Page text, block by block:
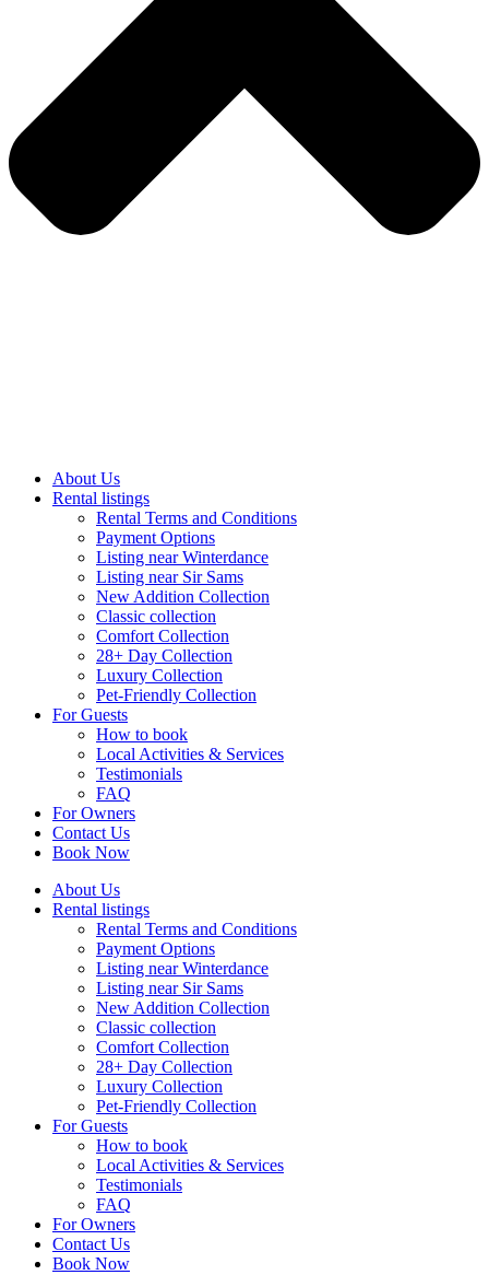
About Us
Rental listings
Rental Terms and Conditions
Payment Options
Listing near Winterdance
Listing near Sir Sams
New Addition Collection
Classic collection
Comfort Collection
28+ Day Collection
Luxury Collection
Pet-Friendly Collection
For Guests
How to book
Local Activities & Services
Testimonials
FAQ
For Owners
Contact Us
Book Now
About Us
Rental listings
Rental Terms and Conditions
Payment Options
Listing near Winterdance
Listing near Sir Sams
New Addition Collection
Classic collection
Comfort Collection
28+ Day Collection
Luxury Collection
Pet-Friendly Collection
For Guests
How to book
Local Activities & Services
Testimonials
FAQ
For Owners
Contact Us
Book Now